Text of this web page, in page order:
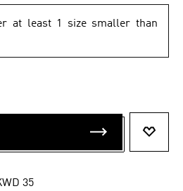
at least 1 size smaller than
35